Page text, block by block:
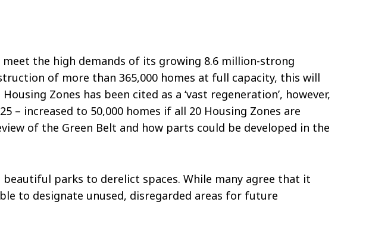
the high demands of its growing 8.6 million-strong
of more than 365,000 homes at full capacity, this will
Zones has been cited as a ‘vast regeneration’, however,
increased to 50,000 homes if all 20 Housing Zones are
of the Green Belt and how parts could be developed in the
parks to derelict spaces. While many agree that it
to designate unused, disregarded areas for future